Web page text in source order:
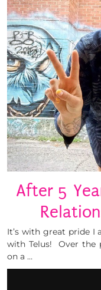
After 5
It’s with great pride I
with Telus! Over the
on a …